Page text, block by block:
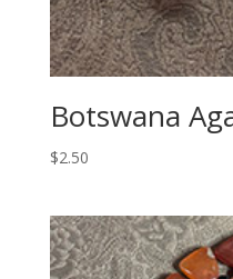
Botswana
$2.50